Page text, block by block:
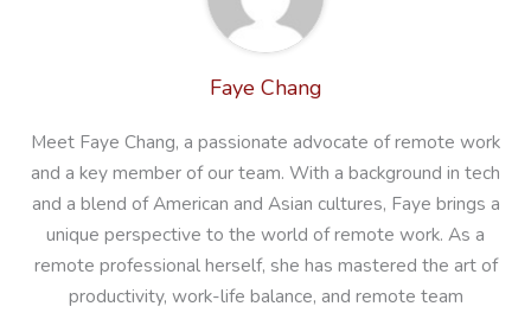
Faye Chang
Meet Faye Chang, a passionate advocate of remote work
and a key member of our team. With a background in tech
and a blend of American and Asian cultures, Faye brings a
unique perspective to the world of remote work. As a
remote professional herself, she has mastered the art of
productivity, work-life balance, and remote team